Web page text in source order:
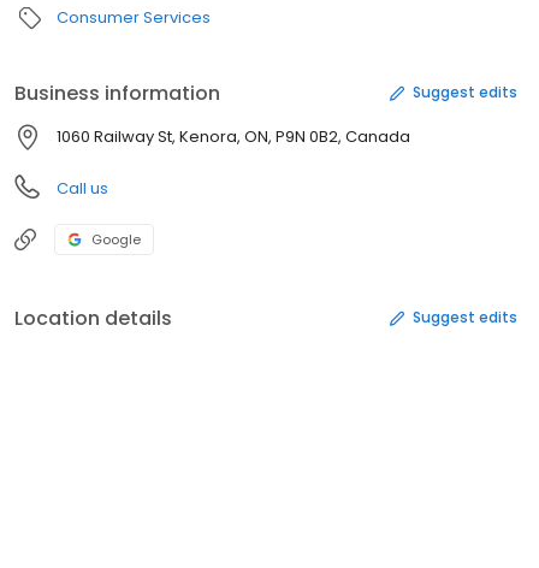
Consumer Services
Business information Suggest edits
1060 Railway St, Kenora, ON, P9N 0B2, Canada
Call us
Google
Location details Suggest edits